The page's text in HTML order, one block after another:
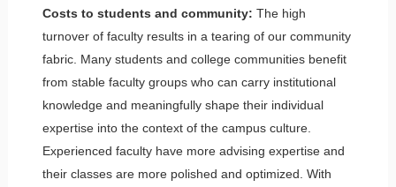
Costs to students and community: The high
turnover of faculty results in a tearing of our community
fabric. Many students and college communities benefit
from stable faculty groups who can carry institutional
knowledge and meaningfully shape their individual
expertise into the context of the campus culture.
Experienced faculty have more advising expertise and
their classes are more polished and optimized. With